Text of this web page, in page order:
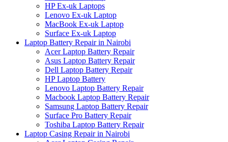
HP Ex-uk Laptops
Lenovo Ex-uk Laptop
MacBook Ex-uk Laptop
Surface Ex-uk Laptop
Laptop Battery Repair in Nairobi
Acer Laptop Battery Repair
Asus Laptop Battery Repair
Dell Laptop Battery Repair
HP Laptop Battery
Lenovo Laptop Battery Repair
Macbook Laptop Battery Repair
Samsung Laptop Battery Repair
Surface Pro Battery Repair
Toshiba Laptop Battery Repair
Laptop Casing Repair in Nairobi